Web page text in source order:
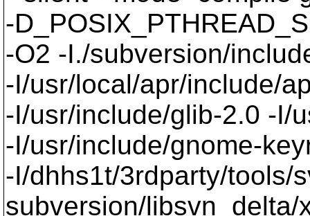
-
-O2 -I./subversion/
-I/usr/local/apr/include/
-I/usr/include/glib-2.0 -I/
-I/usr/include/gnome-
-I/dhhs1t/3rdparty/tools/
subversion/